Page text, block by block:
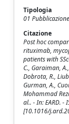
Tipologia
01
Citazione
Post hoc
rituximab,
patients with
C., Garaiman,
Dobrota, R.,
Gurman, A.,
Mohammad
al.. - In: EARD. -
[10.1016/